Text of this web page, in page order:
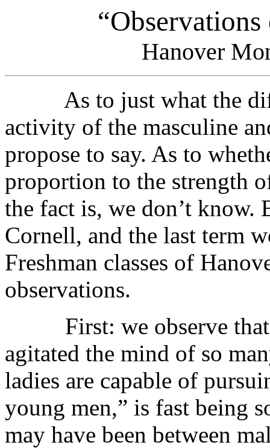
Hanover
As to just what the
activity of the masculine
propose to say. As to
proportion to the strength
the fact is, we don’t know.
Cornell, and the last term
Freshman classes of
observations.
First: we observe that
agitated the mind of so
ladies are capable of
young men,” is fast being
may have been between